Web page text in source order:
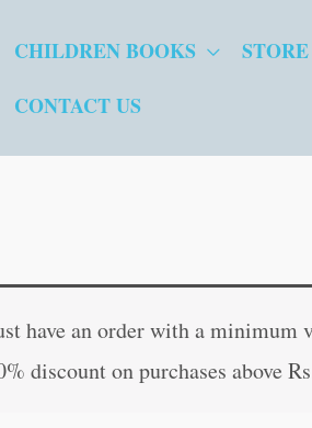
CHILDREN BOOKS STORE
CONTACT US
have an order with a minimum
discount on purchases above